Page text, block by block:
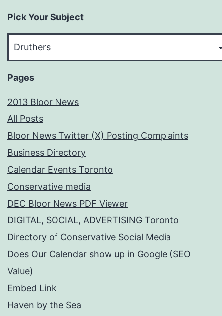
Pick Your Subject
Pages
2013 Bloor News
All Posts
Bloor News Twitter (X) Posting Complaints
Business Directory
Calendar Events Toronto
Conservative media
DEC Bloor News PDF Viewer
DIGITAL, SOCIAL, ADVERTISING Toronto
Directory of Conservative Social Media
Does Our Calendar show up in Google (SEO
Value)
Embed Link
Haven by the Sea